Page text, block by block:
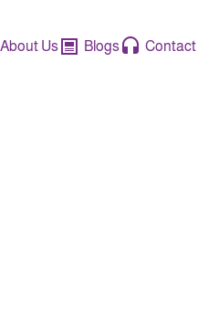
About Us Blogs Contact